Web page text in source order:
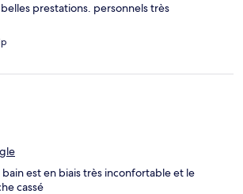
prestations. personnels très
bain est en biais très inconfortable et le
cassé